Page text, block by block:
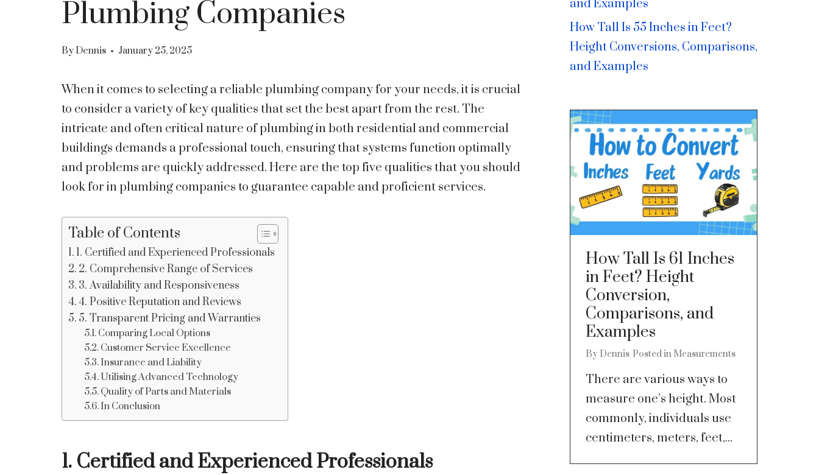
Plumbing Companies
ByDennis January 25, 2025
When it comes to selecting a reliable plumbing company for your needs, it is crucial
to consider a variety of key qualities that set the best apart from the rest. The
intricate and often critical nature of plumbing in both residential and commercial
buildings demands a professional touch, ensuring that systems function optimally
and problems are quickly addressed. Here are the top five qualities that you should
look for in plumbing companies to guarantee capable and proficient services.
Table of Contents
1. Certified and Experienced Professionals
2. Comprehensive Range of Services
3. Availability and Responsiveness
4. Positive Reputation and Reviews
5. Transparent Pricing and Warranties
Comparing Local Options
Customer Service Excellence
Insurance and Liability
Utilising Advanced Technology
Quality of Parts and Materials
In Conclusion
1. Certified and Experienced Professionals
and Examples
How Tall Is 55 Inches in Feet?
Height Conversions, Comparisons,
and Examples
How Tall Is 61 Inches
in Feet? Height
Conversion,
Comparisons, and
Examples
By Dennis Posted in Measurements
There are various ways to
measure one’s height. Most
commonly, individuals use
centimeters, meters, feet,...